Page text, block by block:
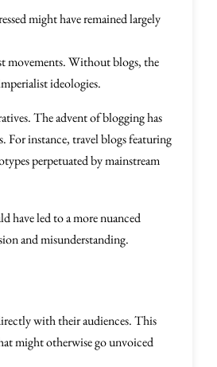
might have remained largely
movements. Without blogs, the
ideologies.
The advent of blogging has
For instance, travel blogs featuring
perpetuated by mainstream
have led to a more nuanced
and misunderstanding.
with their audiences. This
might otherwise go unvoiced